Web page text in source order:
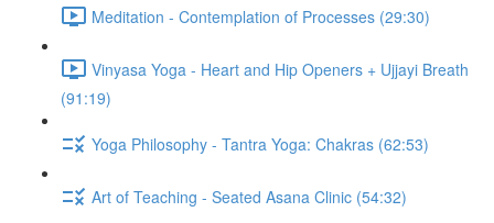
Meditation - Contemplation of Processes (29:30)
Vinyasa Yoga - Heart and Hip Openers + Ujjayi Breath
(91:19)
Yoga Philosophy - Tantra Yoga: Chakras (62:53)
Art of Teaching - Seated Asana Clinic (54:32)